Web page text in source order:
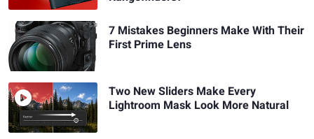
7 Mistakes Beginners Make With Their
First Prime Lens
Two New Sliders Make Every
Lightroom Mask Look More Natural